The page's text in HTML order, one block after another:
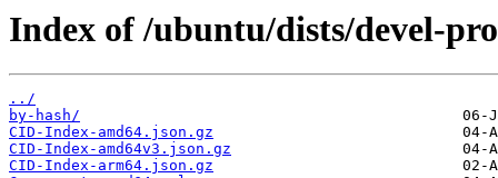
Index of /ubuntu/dists/devel-
../
by-hash/
CID-Index-amd64.json.gz
CID-Index-amd64v3.json.gz
CID-Index-arm64.json.gz